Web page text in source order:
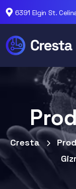
6391 Elgin St.
Cresta